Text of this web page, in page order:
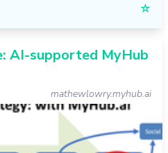
☆
AI-supported MyHub
mathewlowry.myhub.ai